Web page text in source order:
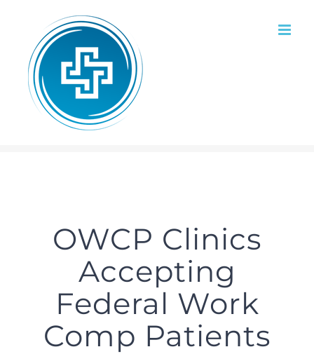
content
OWCP Clinics
Accepting
Federal Work
Comp Patients